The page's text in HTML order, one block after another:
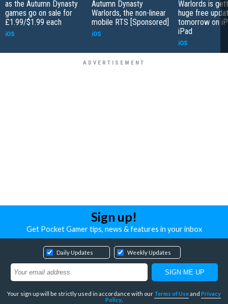
as the Autumn Dynasty
games go on sale for
£1.99/$1.99 each
iOS
Autumn Dynasty
Warlords, the non-linear
mobile RTS [Sponsored]
iOS
Warlords is
huge free
tomorrow on
iPad
iOS
Sign up!
Get Pocket Gamer tips, news & features in your inbox
Daily Updates Weekly Updates
Your sign up will be strictly used in accordance with our Terms of Useand Privacy
Policy